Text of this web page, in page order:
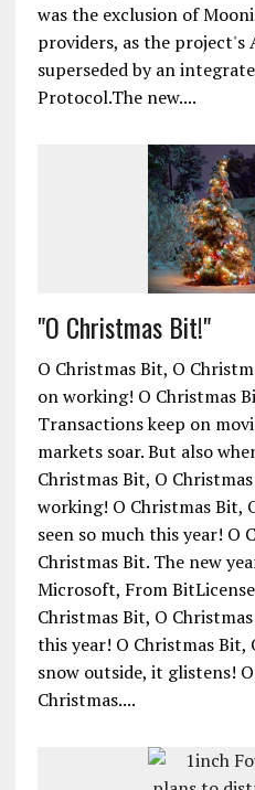
was the exclusion of
providers, as the project's
superseded by an
Protocol.The new....
"O Christmas Bit!"
O Christmas Bit, O
on working! O Christmas
Transactions keep on
markets soar. But also
Christmas Bit, O
working! O Christmas Bit,
seen so much this year! O
Christmas Bit. The new
Microsoft, From
Christmas Bit, O
this year! O Christmas Bit,
snow outside, it glistens!
Christmas....